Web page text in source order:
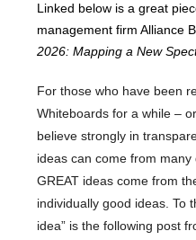
Linked below is a great
management firm Alliance
2026: Mapping a New
For those who have been
Whiteboards for a while –
believe strongly in
ideas can come from many
GREAT ideas come from
individually good ideas. To
idea” is the following post